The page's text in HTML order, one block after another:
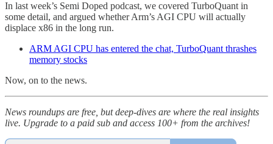
In last week’s Semi Doped podcast, we covered TurboQuant in
some detail, and argued whether Arm’s AGI CPU will actually
displace x86 in the long run.
ARM AGI CPU has entered the chat, TurboQuant thrashes
memory stocks
Now, on to the news.
News roundups are free, but deep-dives are where the real insights
live. Upgrade to a paid sub and access 100+ from the archives!